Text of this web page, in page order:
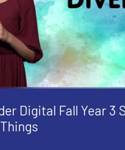
Digital Fall Year 3